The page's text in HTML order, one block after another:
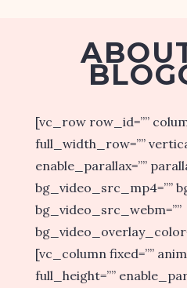
[vc_row row_id=””
full_width_row=””
enable_parallax=””
bg_video_src_mp4=””
bg_video_src_webm=””
[vc_column fixed=””
full_height=””